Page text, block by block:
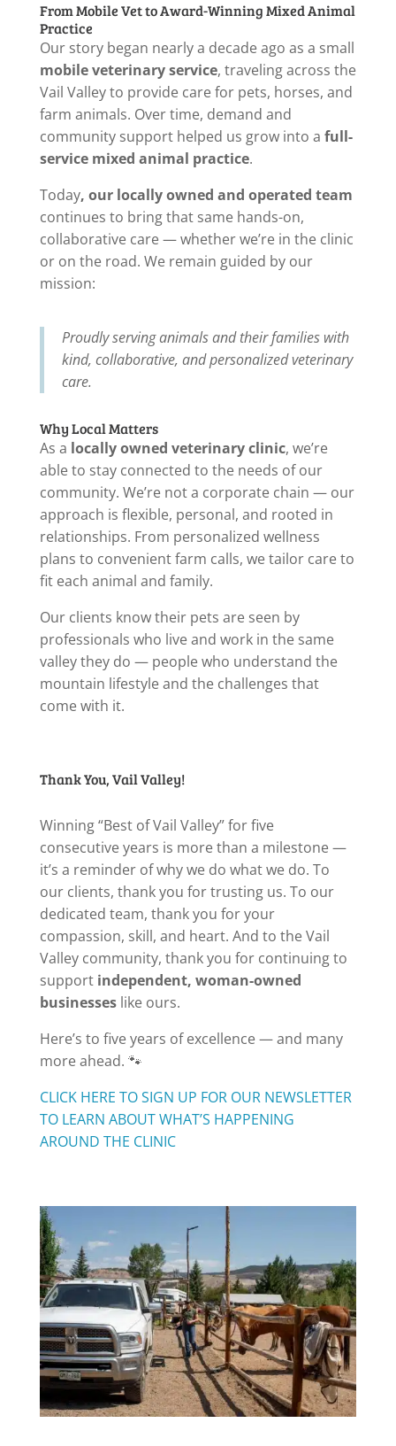
From Mobile Vet to Award-Winning Mixed Animal
Practice
Our story began nearly a decade ago as a small
mobile veterinary service, traveling across the
Vail Valley to provide care for pets, horses, and
farm animals. Over time, demand and
community support helped us grow into a full-
service mixed animal practice.
Today, our locally owned and operated team
continues to bring that same hands-on,
collaborative care — whether we’re in the clinic
or on the road. We remain guided by our
mission:
Proudly serving animals and their families with
kind, collaborative, and personalized veterinary
care.
Why Local Matters
As a locally owned veterinary clinic, we’re
able to stay connected to the needs of our
community. We’re not a corporate chain — our
approach is flexible, personal, and rooted in
relationships. From personalized wellness
plans to convenient farm calls, we tailor care to
fit each animal and family.
Our clients know their pets are seen by
professionals who live and work in the same
valley they do — people who understand the
mountain lifestyle and the challenges that
come with it.
Thank You, Vail Valley!
Winning “Best of Vail Valley” for five
consecutive years is more than a milestone —
it’s a reminder of why we do what we do. To
our clients, thank you for trusting us. To our
dedicated team, thank you for your
compassion, skill, and heart. And to the Vail
Valley community, thank you for continuing to
support independent, woman-owned
businesseslike ours.
Here’s to five years of excellence — and many
more ahead. 🐾
CLICK HERE TO SIGN UP FOR OUR NEWSLETTER
TO LEARN ABOUT WHAT’S HAPPENING
AROUND THE CLINIC